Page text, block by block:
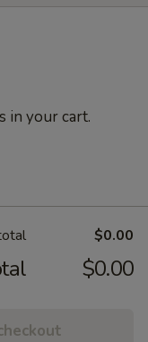
in your cart.
$0.00
$0.00